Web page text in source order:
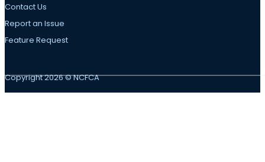
Contact Us
Report an Issue
Feature Request
Copyright 2026 © NCFCA